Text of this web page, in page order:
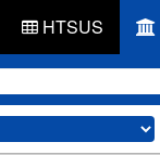
HTSUS